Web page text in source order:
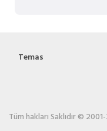
Temas
Tüm hakları Saklıdır ©